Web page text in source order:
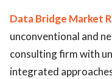
Data Bridge Market
unconventional and
consulting firm with
integrated